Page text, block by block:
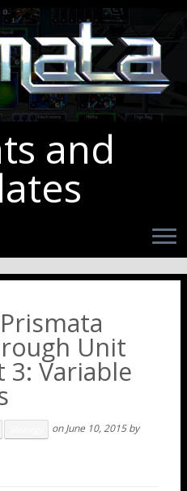
and
Unit
3: Variable
onJune 10, 2015 by